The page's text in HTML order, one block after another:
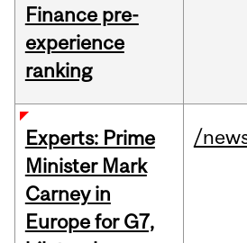
Finance pre-
experience
ranking
Experts: Prime
Minister Mark
Carney in
Europe for G7,
/